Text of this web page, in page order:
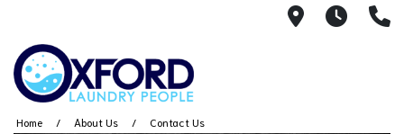
2144 W.
7AM
Home About Us Contact Us